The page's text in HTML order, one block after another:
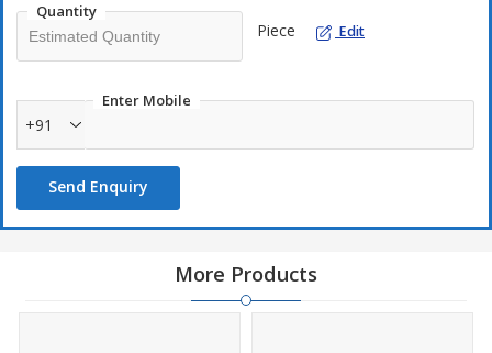
Quantity
Piece Edit
Enter Mobile
+91
Send Enquiry
More Products